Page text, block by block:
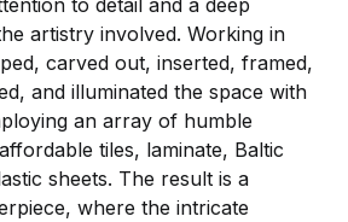
to detail and a deep
artistry involved. Working in
carved out, inserted, framed,
and illuminated the space with
an array of humble
tiles, laminate, Baltic
sheets. The result is a
where the intricate